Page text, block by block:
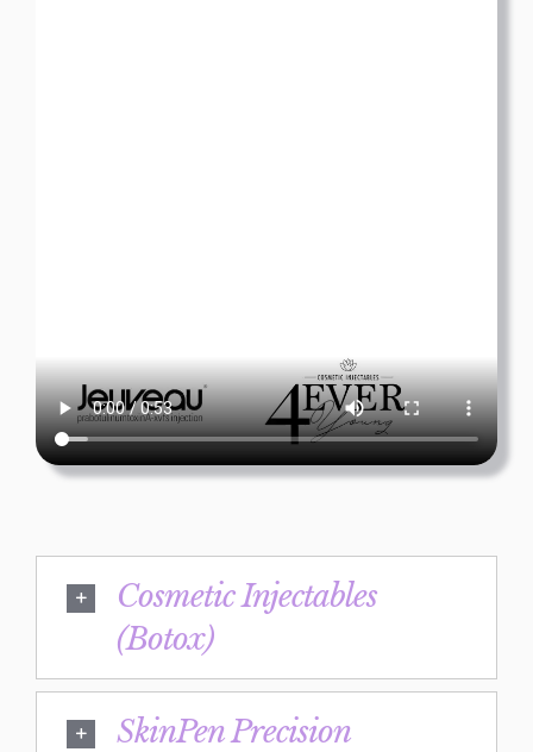
Cosmetic Injectables
(Botox)
SkinPen Precision